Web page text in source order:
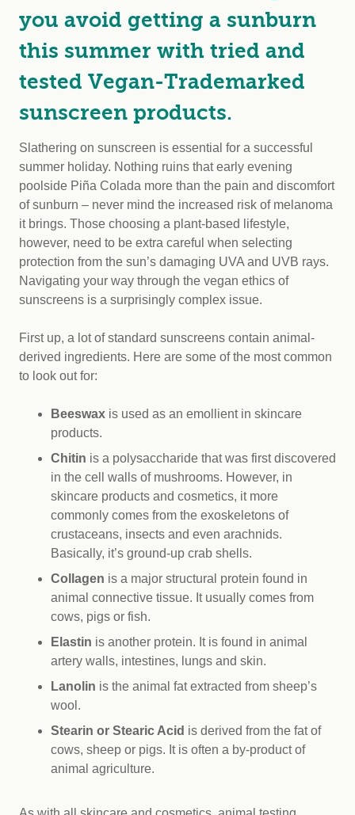
you avoid getting a sunburn
this summer with tried and
tested Vegan-Trademarked
sunscreen products.
Slathering on sunscreen is essential for a successful
summer holiday. Nothing ruins that early evening
poolside Piña Colada more than the pain and discomfort
of sunburn – never mind the increased risk of melanoma
it brings. Those choosing a plant-based lifestyle,
however, need to be extra careful when selecting
protection from the sun’s damaging UVA and UVB rays.
Navigating your way through the vegan ethics of
sunscreens is a surprisingly complex issue.
First up, a lot of standard sunscreens contain animal-
derived ingredients. Here are some of the most common
to look out for:
Beeswax is used as an emollient in skincare
products.
Chitin is a polysaccharide that was first discovered
in the cell walls of mushrooms. However, in
skincare products and cosmetics, it more
commonly comes from the exoskeletons of
crustaceans, insects and even arachnids.
Basically, it’s ground-up crab shells.
Collagen is a major structural protein found in
animal connective tissue. It usually comes from
cows, pigs or fish.
Elastin is another protein. It is found in animal
artery walls, intestines, lungs and skin.
Lanolin is the animal fat extracted from sheep’s
wool.
Stearin or Stearic Acid is derived from the fat of
cows, sheep or pigs. It is often a by-product of
animal agriculture.